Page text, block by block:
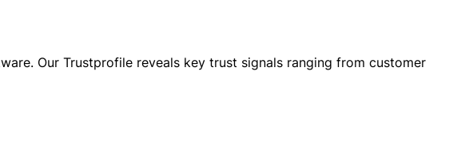
Our Trustprofile reveals key trust signals ranging from customer